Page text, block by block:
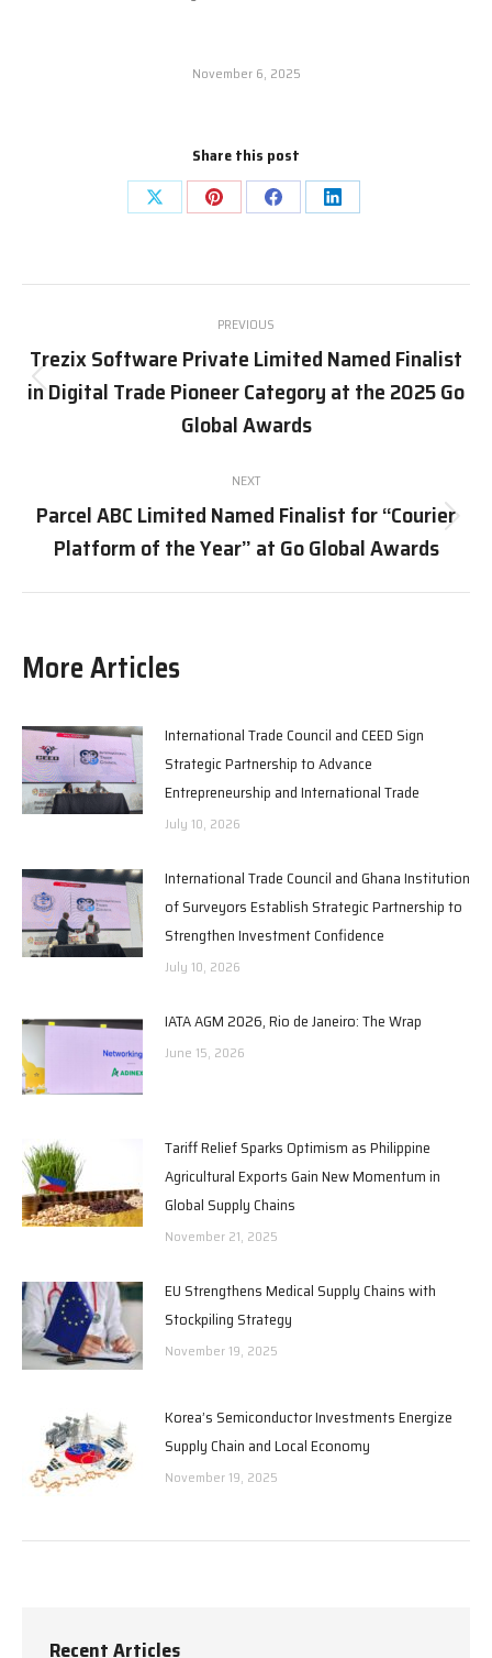
November 6, 2025
Share this post
Share
X
Share
Pinterest
Share
Facebook
Share
LinkedIn
navigation
PREVIOUS
Previous
post:
Trezix Software Private Limited Named Finalist
in Digital Trade Pioneer Category at the 2025 Go
Global Awards
NEXT
Next
post:
Parcel ABC Limited Named Finalist for “Courier
Platform of the Year” at Go Global Awards
More Articles
International Trade Council and CEED Sign
Strategic Partnership to Advance
Entrepreneurship and International Trade
July 10, 2026
International Trade Council and Ghana Institution
of Surveyors Establish Strategic Partnership to
Strengthen Investment Confidence
July 10, 2026
IATA AGM 2026, Rio de Janeiro: The Wrap
June 15, 2026
Tariff Relief Sparks Optimism as Philippine
Agricultural Exports Gain New Momentum in
Global Supply Chains
November 21, 2025
EU Strengthens Medical Supply Chains with
Stockpiling Strategy
November 19, 2025
Korea’s Semiconductor Investments Energize
Supply Chain and Local Economy
November 19, 2025
Recent Articles